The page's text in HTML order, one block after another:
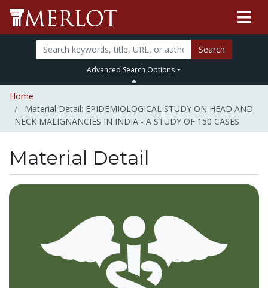
Search
Advanced Search Options
Home
Material Detail: EPIDEMIOLOGICAL STUDY ON HEAD AND
NECK MALIGNANCIES IN INDIA - A STUDY OF 150 CASES
Material Detail